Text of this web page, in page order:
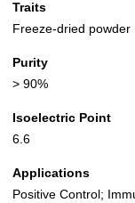
Traits
Freeze-dried powder
Purity
> 90%
Isoelectric Point
6.6
Applications
Positive Control;